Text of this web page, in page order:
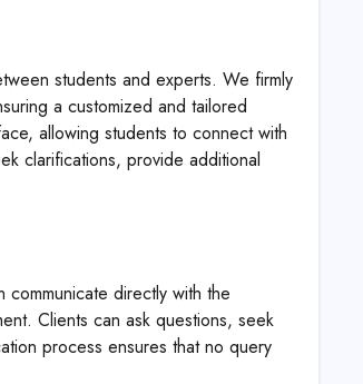
students and experts. We firmly
a customized and tailored
allowing students to connect with
clarifications, provide additional
directly with the
Clients can ask questions, seek
process ensures that no query